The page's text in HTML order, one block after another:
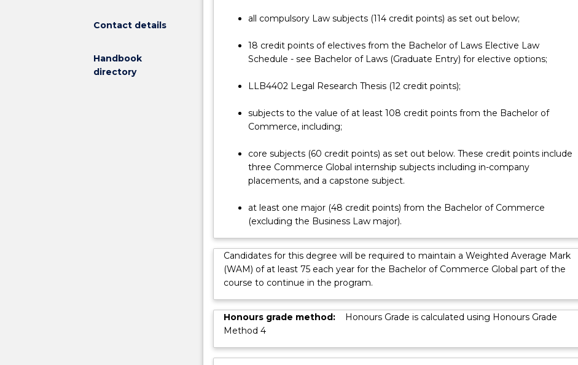
Contact details
Handbook
directory
education:
thorough
real-
world
focus
essential
practical
skills
and
all compulsory Law subjects (114 credit points) as set out below;
18 credit points of electives from the Bachelor of Laws Elective Law
Schedule - see Bachelor of Laws (Graduate Entry) for elective options;
LLB4402 Legal Research Thesis (12 credit points);
subjects to the value of at least 108 credit points from the Bachelor of
Commerce, including;
core subjects (60 credit points) as set out below. These credit points include
three Commerce Global internship subjects including in-company
placements, and a capstone subject.
at least one major (48 credit points) from the Bachelor of Commerce
(excluding the Business Law major).
Candidates for this degree will be required to maintain a Weighted Average Mark
(WAM) of at least 75 each year for the Bachelor of Commerce Global part of the
course to continue in the program.
Honours grade method:
Honours Grade is calculated using Honours Grade
Method 4